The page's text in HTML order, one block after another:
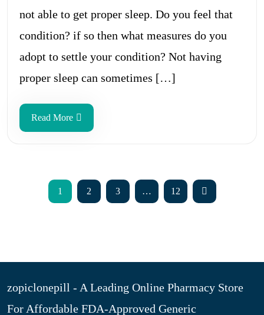
not able to get proper sleep. Do you feel that
condition? if so then what measures do you
adopt to settle your condition? Not having
proper sleep can sometimes […]
Read More
1 2 3 … 12
zopiclonepill - A Leading Online Pharmacy Store
For Affordable FDA-Approved Generic